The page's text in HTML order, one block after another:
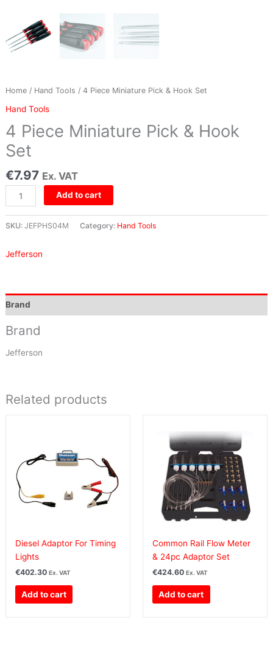
Home/ Hand Tools / 4 Piece Miniature Pick & Hook Set
Hand Tools
4 Piece Miniature Pick & Hook
Set
€7.97 Ex. VAT
Add to cart
SKU: JEFPHS04M Category: Hand Tools
Jefferson
Brand
Brand
Jefferson
Related products
Diesel Adaptor For Timing
Lights
€402.30 Ex. VAT
Add to cart
Common Rail Flow Meter
& 24pc Adaptor Set
€424.60 Ex. VAT
Add to cart